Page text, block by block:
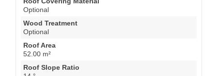
Optional
Wood Treatment
Optional
Roof Area
52.00 m²
Roof Slope Ratio